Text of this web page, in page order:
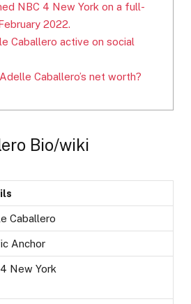
NBC 4 New York on a full-
2022.
Caballero active on social
Caballero’s net worth?
Bio/wiki
Caballero
Anchor
New York